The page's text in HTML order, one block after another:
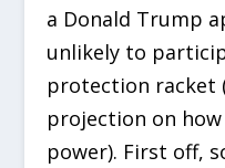
a Donald Trump
unlikely to
protection racket
projection on
power). First off,